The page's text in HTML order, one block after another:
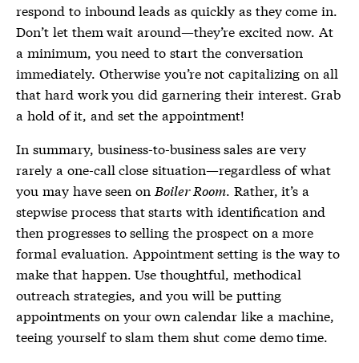
respond to inbound leads as quickly as they come in.
Don’t let them wait around—they’re excited now. At
a minimum, you need to start the conversation
immediately. Otherwise you’re not capitalizing on all
that hard work you did garnering their interest. Grab
a hold of it, and set the appointment!
In summary, business-to-business sales are very
rarely a one-call close situation—regardless of what
you may have seen on Boiler Room. Rather, it’s a
stepwise process that starts with identification and
then progresses to selling the prospect on a more
formal evaluation. Appointment setting is the way to
make that happen. Use thoughtful, methodical
outreach strategies, and you will be putting
appointments on your own calendar like a machine,
teeing yourself to slam them shut come demo time.